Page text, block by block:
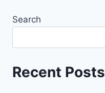
Search
Recent Posts